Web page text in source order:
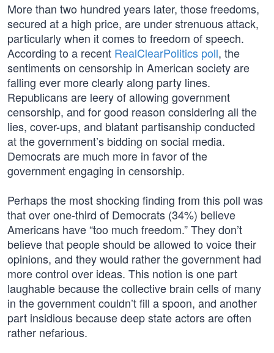
More than two hundred years later, those freedoms,
secured at a high price, are under strenuous attack,
particularly when it comes to freedom of speech.
According to a recent RealClearPolitics poll, the
sentiments on censorship in American society are
falling ever more clearly along party lines.
Republicans are leery of allowing government
censorship, and for good reason considering all the
lies, cover-ups, and blatant partisanship conducted
at the government’s bidding on social media.
Democrats are much more in favor of the
government engaging in censorship.
Perhaps the most shocking finding from this poll was
that over one-third of Democrats (34%) believe
Americans have “too much freedom.” They don’t
believe that people should be allowed to voice their
opinions, and they would rather the government had
more control over ideas. This notion is one part
laughable because the collective brain cells of many
in the government couldn’t fill a spoon, and another
part insidious because deep state actors are often
rather nefarious.